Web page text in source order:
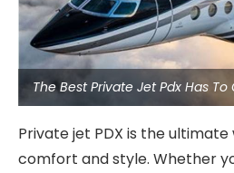
The Best Private Jet Pdx Has
Private jet PDX is the
comfort and style. Whether